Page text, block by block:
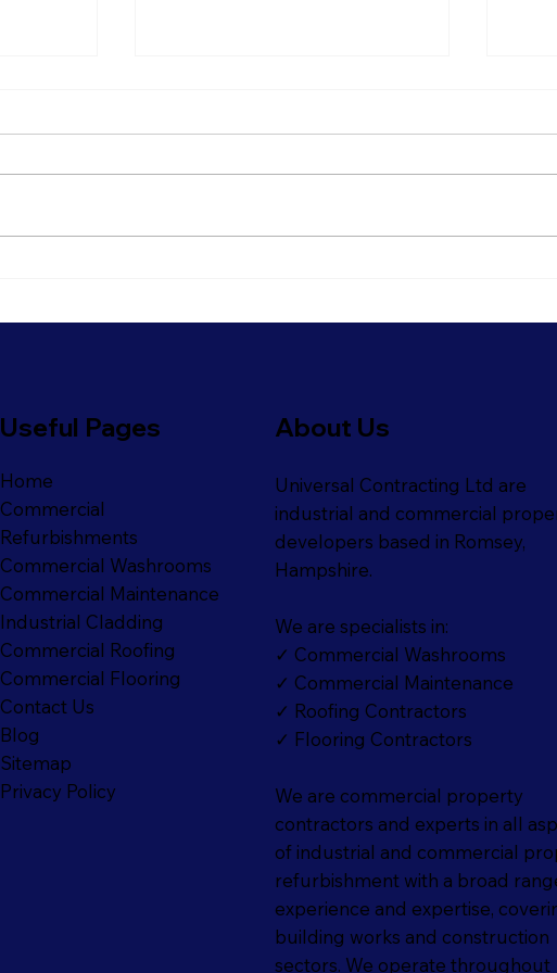
Painting Services
Useful Pages
Home
Commercial
Refurbishments
Commercial Washrooms
Commercial Maintenance
Industrial Cladding
Commercial Roofing
Commercial Flooring
Contact Us
Blog
Sitemap
Privacy Policy
About Us
Universal Contracting Ltd are
industrial and commercial
developers based in Romsey,
Hampshire.
We are specialists in:
✓ Commercial Washrooms
✓ Commercial Maintenance
✓ Roofing Contractors
✓ Flooring Contractors
We are commercial property
contractors and experts in all
of industrial and commercial
refurbishment with a broad
experience and expertise,
building works and construction
sectors. We operate throughout